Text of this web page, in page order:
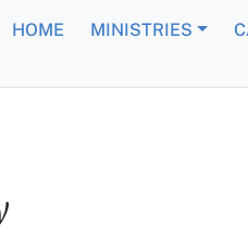
HOME MINISTRIES